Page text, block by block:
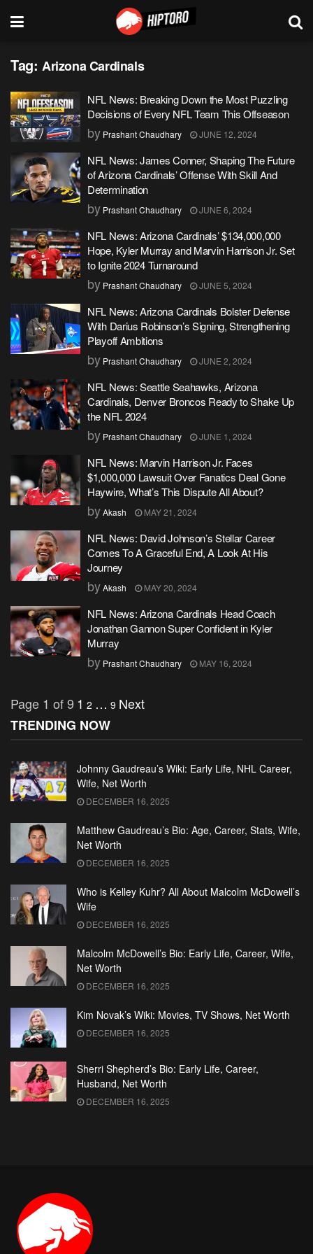
Tag: Arizona Cardinals
NFL News: Breaking Down the Most Puzzling
Decisions of Every NFL Team This Offseason
by Prashant Chaudhary JUNE 12, 2024
NFL News: James Conner, Shaping The Future
of Arizona Cardinals’ Offense With Skill And
Determination
by Prashant Chaudhary JUNE 6, 2024
NFL News: Arizona Cardinals’ $134,000,000
Hope, Kyler Murray and Marvin Harrison Jr. Set
to Ignite 2024 Turnaround
by Prashant Chaudhary JUNE 5, 2024
NFL News: Arizona Cardinals Bolster Defense
With Darius Robinson’s Signing, Strengthening
Playoff Ambitions
by Prashant Chaudhary JUNE 2, 2024
NFL News: Seattle Seahawks, Arizona
Cardinals, Denver Broncos Ready to Shake Up
the NFL 2024
by Prashant Chaudhary JUNE 1, 2024
NFL News: Marvin Harrison Jr. Faces
$1,000,000 Lawsuit Over Fanatics Deal Gone
Haywire, What’s This Dispute All About?
byAkash MAY 21, 2024
NFL News: David Johnson’s Stellar Career
Comes To A Graceful End, A Look At His
Journey
byAkash MAY 20, 2024
NFL News: Arizona Cardinals Head Coach
Jonathan Gannon Super Confident in Kyler
Murray
by Prashant Chaudhary MAY 16, 2024
Page 1 of 9 1 2 … 9 Next
TRENDING NOW
Johnny Gaudreau’s Wiki: Early Life, NHL Career,
Wife, Net Worth
DECEMBER 16, 2025
Matthew Gaudreau’s Bio: Age, Career, Stats, Wife,
Net Worth
DECEMBER 16, 2025
Who is Kelley Kuhr? All About Malcolm McDowell’s
Wife
DECEMBER 16, 2025
Malcolm McDowell’s Bio: Early Life, Career, Wife,
Net Worth
DECEMBER 16, 2025
Kim Novak’s Wiki: Movies, TV Shows, Net Worth
DECEMBER 16, 2025
Sherri Shepherd’s Bio: Early Life, Career,
Husband, Net Worth
DECEMBER 16, 2025